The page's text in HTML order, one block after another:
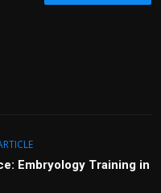
Embryology Training in